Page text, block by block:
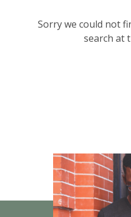
Sorry we could not
search at